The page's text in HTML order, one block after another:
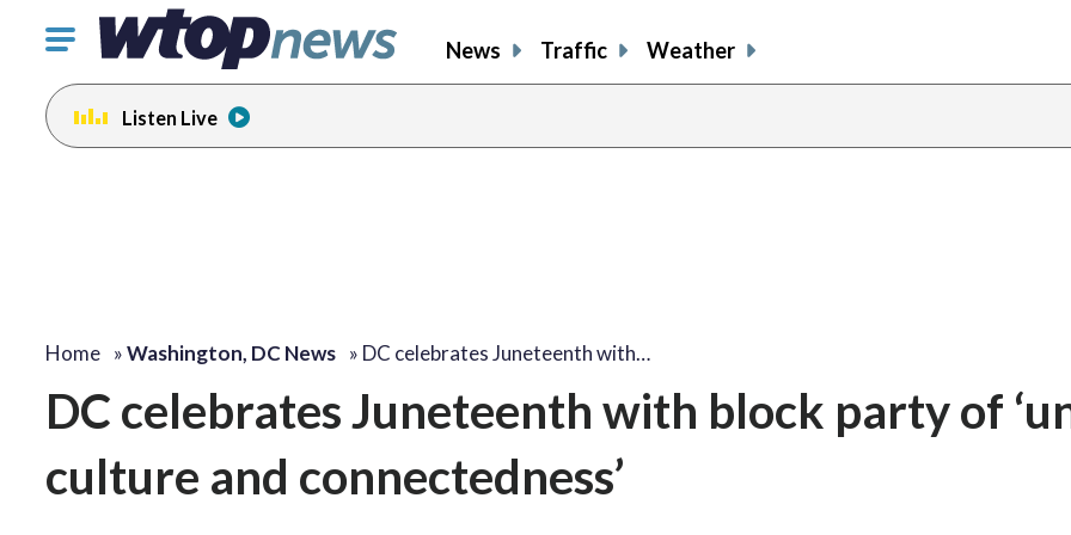
Click
toggle
navigation
menu.
News Traffic Weather
Listen Live
Home »Washington, DC News » DC celebrates Juneteenth with…
DC celebrates Juneteenth with block party of
culture and connectedness’